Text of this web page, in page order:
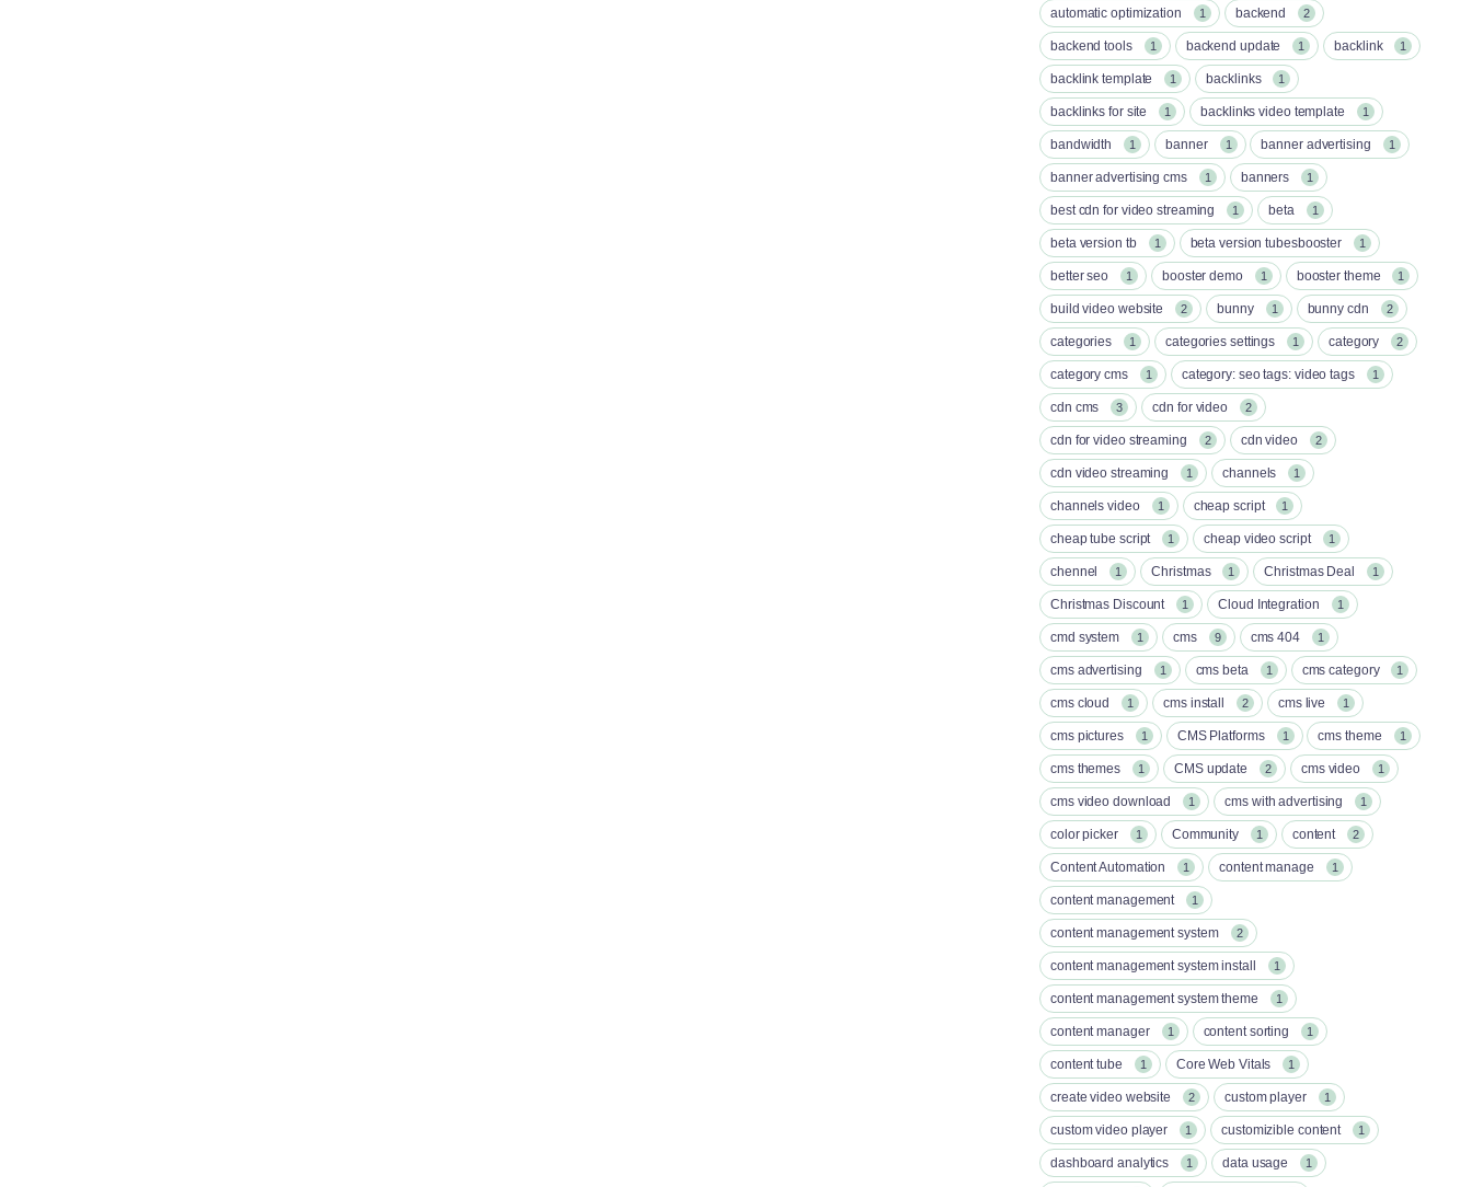
automatic optimization 1 backend 2
backend tools 1 backend update 1 backlink 1
backlink template 1 backlinks 1
backlinks for site 1 backlinks video template 1
bandwidth 1 banner 1 banner advertising 1
banner advertising cms 1 banners 1
best cdn for video streaming 1 beta 1
beta version tb 1 beta version tubesbooster 1
better seo 1 booster demo 1 booster theme 1
build video website 2 bunny 1 bunny cdn 2
categories 1 categories settings 1 category 2
category cms 1 category: seo tags: video tags 1
cdn cms 3 cdn for video 2
cdn for video streaming 2 cdn video 2
cdn video streaming 1 channels 1
channels video 1 cheap script 1
cheap tube script 1 cheap video script 1
chennel 1 Christmas 1 Christmas Deal 1
Christmas Discount 1 Cloud Integration 1
cmd system 1 cms 9 cms 404 1
cms advertising 1 cms beta 1 cms category 1
cms cloud 1 cms install 2 cms live 1
cms pictures 1 CMS Platforms 1 cms theme 1
cms themes 1 CMS update 2 cms video 1
cms video download 1 cms with advertising 1
color picker 1 Community 1 content 2
Content Automation 1 content manage 1
content management 1
content management system 2
content management system install 1
content management system theme 1
content manager 1 content sorting 1
content tube 1 Core Web Vitals 1
create video website 2 custom player 1
custom video player 1 customizible content 1
dashboard analytics 1 data usage 1